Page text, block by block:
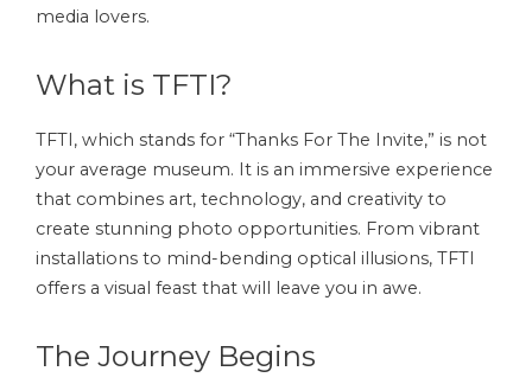
media lovers.
What is TFTI?
TFTI, which stands for “Thanks For The Invite,” is not
your average museum. It is an immersive experience
that combines art, technology, and creativity to
create stunning photo opportunities. From vibrant
installations to mind-bending optical illusions, TFTI
offers a visual feast that will leave you in awe.
The Journey Begins